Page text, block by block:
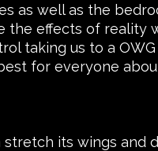
as well as the
effects of reality
taking us to a
for everyone
its wings and